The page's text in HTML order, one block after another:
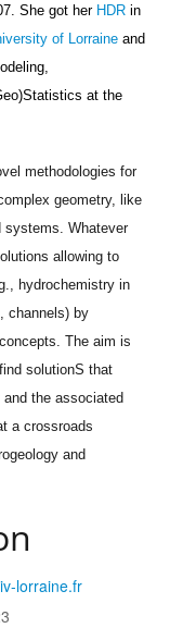
. She got her HDR in
of Lorraine and
at the
methodologies for
geometry, like
systems. Whatever
allowing to
hydrochemistry in
channels) by
The aim is
solutionS that
the associated
a crossroads
and
lorraine.fr